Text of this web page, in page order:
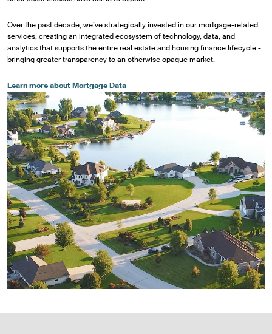
Over the past decade, we’ve strategically invested in our mortgage-related
services, creating an integrated ecosystem of technology, data, and
analytics that supports the entire real estate and housing finance lifecycle -
bringing greater transparency to an otherwise opaque market.
Learn more about Mortgage Data